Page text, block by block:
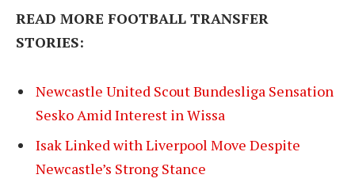
READ MORE FOOTBALL TRANSFER
STORIES:
Newcastle United Scout Bundesliga Sensation
Sesko Amid Interest in Wissa
Isak Linked with Liverpool Move Despite
Newcastle’s Strong Stance